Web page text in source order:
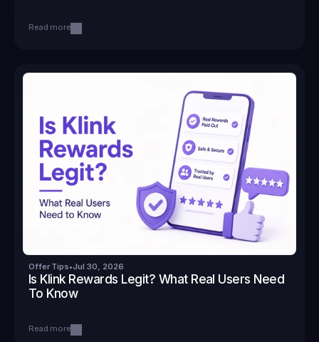
Read more
Offer Tips•Jul 30, 2026
Is Klink Rewards Legit? What Real Users Need
To Know
Read more